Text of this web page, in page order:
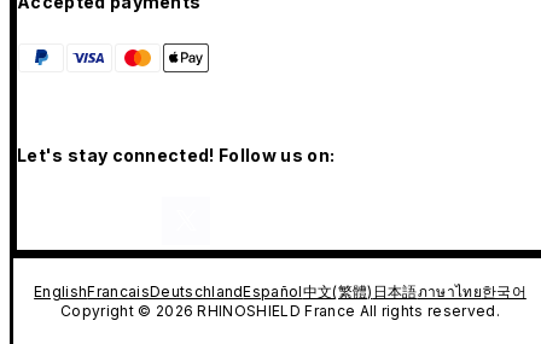
Let's stay connected! Follow us on:
EnglishFrancaisDeutschlandEspañol中文(繁體) 日本語ภาษาไทย한국어
Copyright © 2026 RHINOSHIELD France All rights reserved.